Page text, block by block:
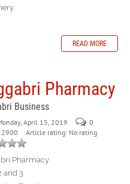
READ MORE
Pharmacy
Business
April 15, 2019
0
Article rating: No rating
Pharmacy
and 3